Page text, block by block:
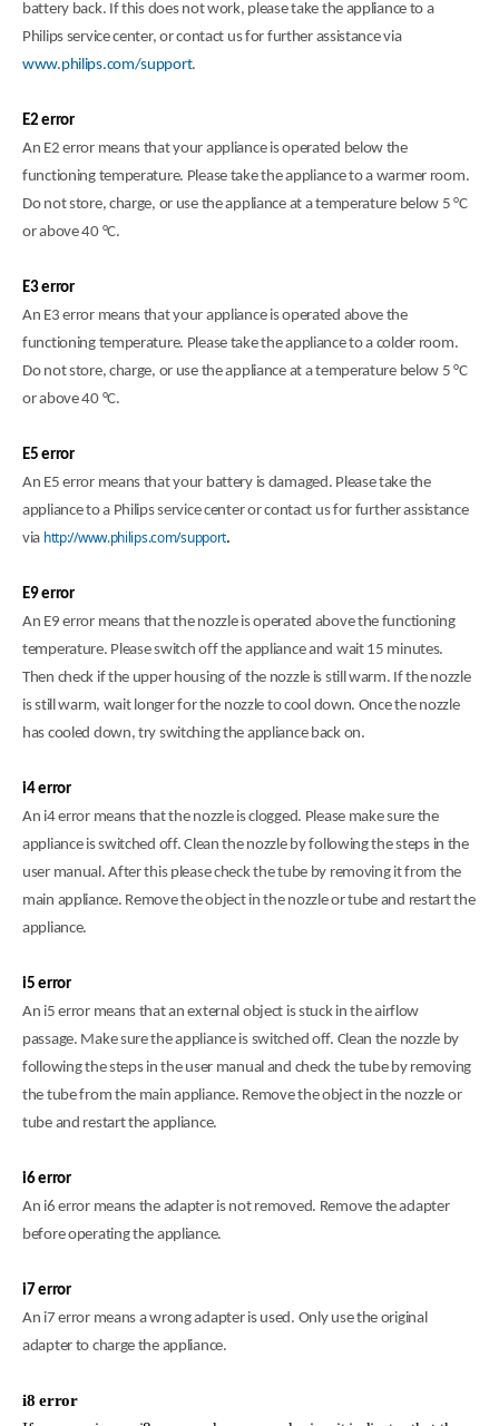
battery back. If this does not work, please take the appliance to a
Philips service center, or contact us for further assistance via
www.philips.com/support.
E2 error
An E2 error means that your appliance is operated below the
functioning temperature. Please take the appliance to a warmer room.
Do not store, charge, or use the appliance at a temperature below 5 °C
or above 40 °C.
E3 error
An E3 error means that your appliance is operated above the
functioning temperature. Please take the appliance to a colder room.
Do not store, charge, or use the appliance at a temperature below 5 °C
or above 40 °C.
E5 error
An E5 error means that your battery is damaged. Please take the
appliance to a Philips service center or contact us for further assistance
via http://www.philips.com/support.
E9 error
An E9 error means that the nozzle is operated above the functioning
temperature. Please switch off the appliance and wait 15 minutes.
Then check if the upper housing of the nozzle is still warm. If the nozzle
is still warm, wait longer for the nozzle to cool down. Once the nozzle
has cooled down, try switching the appliance back on.
i4 error
An i4 error means that the nozzle is clogged. Please make sure the
appliance is switched off. Clean the nozzle by following the steps in the
user manual. After this please check the tube by removing it from the
main appliance. Remove the object in the nozzle or tube and restart the
appliance.
i5 error
An i5 error means that an external object is stuck in the airflow
passage. Make sure the appliance is switched off. Clean the nozzle by
following the steps in the user manual and check the tube by removing
the tube from the main appliance. Remove the object in the nozzle or
tube and restart the appliance.
i6 error
An i6 error means the adapter is not removed. Remove the adapter
before operating the appliance.
i7 error
An i7 error means a wrong adapter is used. Only use the original
adapter to charge the appliance.
i8 error